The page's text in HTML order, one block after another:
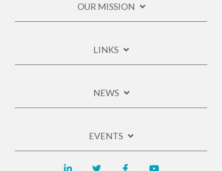
OUR MISSION
LINKS
NEWS
EVENTS